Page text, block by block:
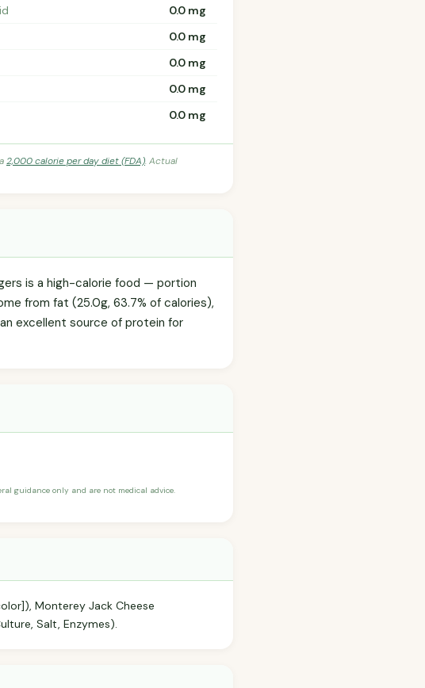
0.0 mg
0.0 mg
0.0 mg
0.0 mg
0.0 mg
2,000 calorie per day diet (FDA). Actual
is a high-calorie food — portion
from fat (25.0g, 63.7% of calories),
excellent source of protein for
guidance only and are not medical advice.
Monterey Jack Cheese
Salt, Enzymes).